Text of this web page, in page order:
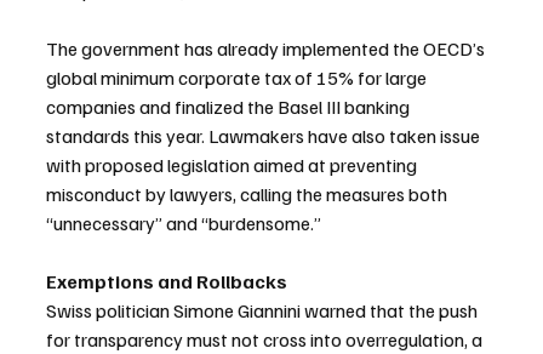
The government has already implemented the OECD’s
global minimum corporate tax of 15% for large
companies and finalized the Basel III banking
standards this year. Lawmakers have also taken issue
with proposed legislation aimed at preventing
misconduct by lawyers, calling the measures both
“unnecessary” and “burdensome.”
Exemptions and Rollbacks
Swiss politician Simone Giannini warned that the push
for transparency must not cross into overregulation, a